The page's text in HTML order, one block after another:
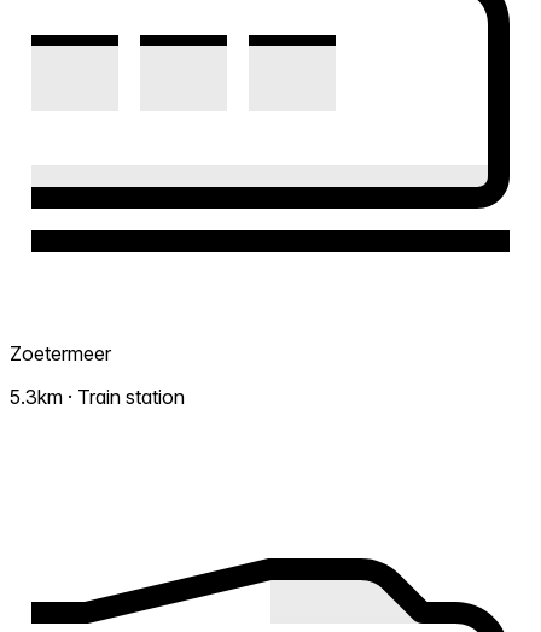
Zoetermeer
5.3km · Train station